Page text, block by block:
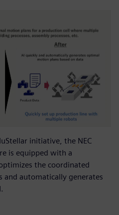
initiative, the NEC
is equipped with a
the coordinated
automatically generates